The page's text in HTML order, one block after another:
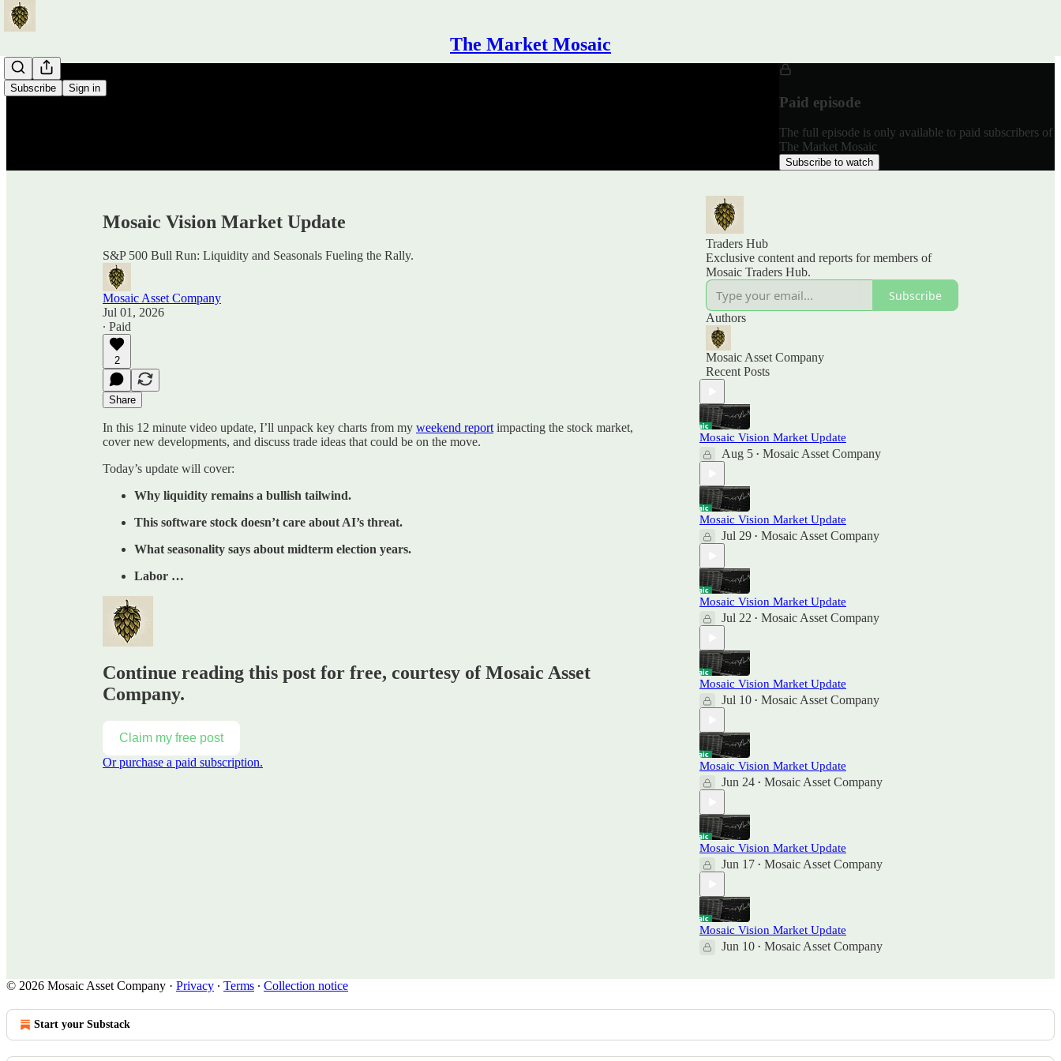
The Market Mosaic
Subscribe Sign in
Paid episode
The full episode is only available to paid subscribers of
The Market Mosaic
Subscribe to watch
Mosaic Vision Market Update
S&P 500 Bull Run: Liquidity and Seasonals Fueling the Rally.
Mosaic Asset Company
Jul 01, 2026
∙ Paid
2
Share
In this 12 minute video update, I’ll unpack key charts from my weekend report impacting the stock market,
cover new developments, and discuss trade ideas that could be on the move.
Today’s update will cover:
Why liquidity remains a bullish tailwind.
This software stock doesn’t care about AI’s threat.
What seasonality says about midterm election years.
Labor …
Continue reading this post for free, courtesy of Mosaic Asset
Company.
Claim my free post
Or purchase a paid subscription.
Traders Hub
Exclusive content and reports for members of
Mosaic Traders Hub.
Subscribe
Authors
Mosaic Asset Company
Recent Posts
Mosaic Vision Market Update
Aug 5 • Mosaic Asset Company
Mosaic Vision Market Update
Jul 29 • Mosaic Asset Company
Mosaic Vision Market Update
Jul 22 • Mosaic Asset Company
Mosaic Vision Market Update
Jul 10 • Mosaic Asset Company
Mosaic Vision Market Update
Jun 24 • Mosaic Asset Company
Mosaic Vision Market Update
Jun 17 • Mosaic Asset Company
Mosaic Vision Market Update
Jun 10 • Mosaic Asset Company
© 2026 Mosaic Asset Company · Privacy ∙ Terms ∙ Collection notice
Start your Substack